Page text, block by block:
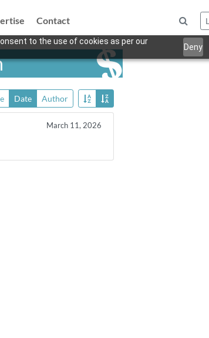
to the use of cookies as per our
Deny
Contact
Date Author
March 11, 2026